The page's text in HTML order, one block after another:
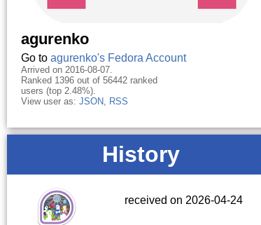
agurenko
Go to agurenko's Fedora Account
Arrived on 2016-08-07.
Ranked 1396 out of 56442 ranked
users (top 2.48%).
View user as: JSON, RSS
History
received on 2026-04-24